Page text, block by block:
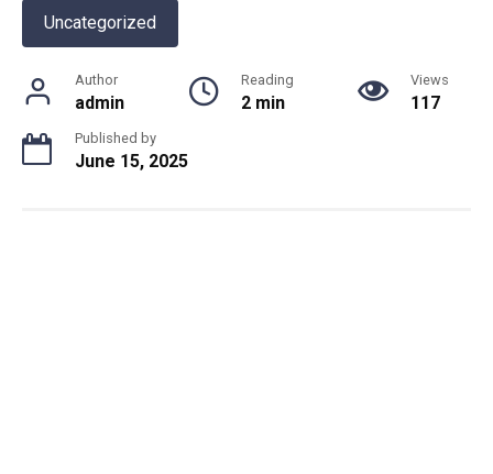
Uncategorized
Author
admin
Reading
2 min
Views
117
Published by
June 15, 2025